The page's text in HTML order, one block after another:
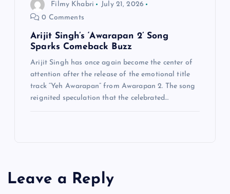
Filmy Khabri
July 21, 2026
0 Comments
Arijit Singh’s ‘Awarapan 2’ Song
Sparks Comeback Buzz
Arijit Singh has once again become the center of
attention after the release of the emotional title
track “Yeh Awarapan” from Awarapan 2. The song
reignited speculation that the celebrated…
Leave a Reply